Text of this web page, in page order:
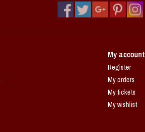
My account
Register
My orders
My tickets
My wishlist